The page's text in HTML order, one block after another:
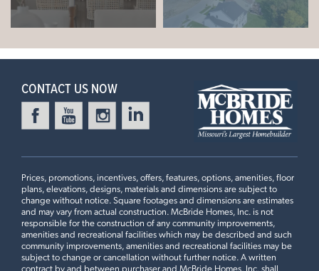
CONTACT US NOW
Prices, promotions, incentives, offers, features, options, amenities, floor
plans, elevations, designs, materials and dimensions are subject to
change without notice. Square footages and dimensions are estimates
and may vary from actual construction. McBride Homes, Inc. is not
responsible for the construction of any community improvements,
amenities and recreational facilities which may be described and such
community improvements, amenities and recreational facilities may be
subject to change or cancellation without further notice. A written
contract by and between purchaser and McBride Homes, Inc. shall